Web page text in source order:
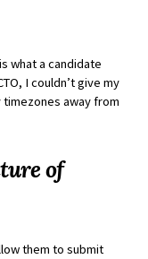
what a candidate
I couldn’t give my
away from
of
them to submit